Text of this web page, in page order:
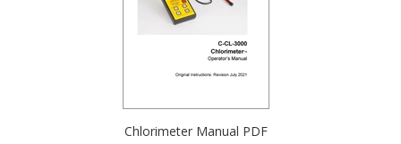
Chlorimeter Manual PDF